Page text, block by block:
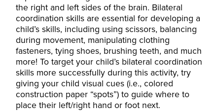
the right and left sides of the brain. Bilateral
coordination skills are essential for developing a
child’s skills, including using scissors, balancing
during movement, manipulating clothing
fasteners, tying shoes, brushing teeth, and much
more! To target your child’s bilateral coordination
skills more successfully during this activity, try
giving your child visual cues (i.e., colored
construction paper “spots”) to guide where to
place their left/right hand or foot next.